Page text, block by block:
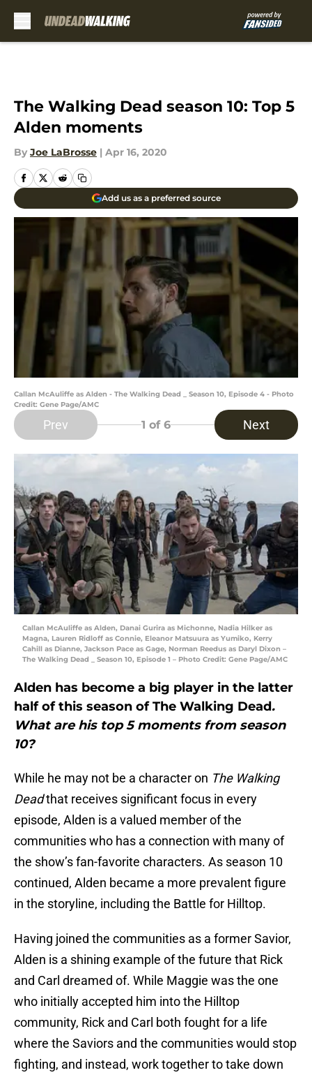
The Walking Dead season 10: Top 5
Alden moments
By Joe LaBrosse | Apr 16, 2020
Add us as a preferred source
Callan McAuliffe as Alden - The Walking Dead _ Season 10, Episode 4 - Photo
Credit: Gene Page/AMC
Prev 1 of 6 Next
Callan McAuliffe as Alden, Danai Gurira as Michonne, Nadia Hilker as
Magna, Lauren Ridloff as Connie, Eleanor Matsuura as Yumiko, Kerry
Cahill as Dianne, Jackson Pace as Gage, Norman Reedus as Daryl Dixon –
The Walking Dead _ Season 10, Episode 1 – Photo Credit: Gene Page/AMC
Alden has become a big player in the latter
half of this season of The Walking Dead.
What are his top 5 moments from season
10?
While he may not be a character on The Walking
Deadthat receives significant focus in every
episode, Alden is a valued member of the
communities who has a connection with many of
the show’s fan-favorite characters. As season 10
continued, Alden became a more prevalent figure
in the storyline, including the Battle for Hilltop.
Having joined the communities as a former Savior,
Alden is a shining example of the future that Rick
and Carl dreamed of. While Maggie was the one
who initially accepted him into the Hilltop
community, Rick and Carl both fought for a life
where the Saviors and the communities would stop
fighting, and instead, work together to take down